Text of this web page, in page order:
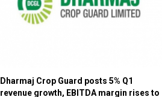
Dharmaj Crop Guard posts 5% Q1
revenue growth, EBITDA margin rises to